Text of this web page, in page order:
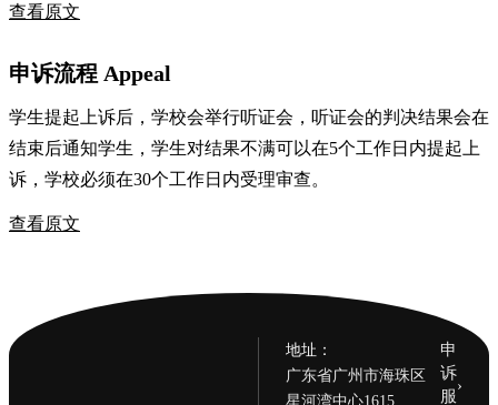
查看原文
申诉流程 Appeal
学生提起上诉后，学校会举行听证会，听证会的判决结果会在
结束后通知学生，学生对结果不满可以在5个工作日内提起上
诉，学校必须在30个工作日内受理审查。
查看原文
地址：
广东省广州市海珠区
星河湾中心1615
申
诉
服
›